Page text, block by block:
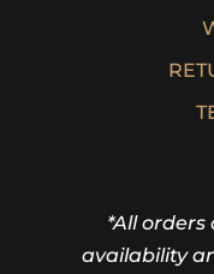
*All
availability